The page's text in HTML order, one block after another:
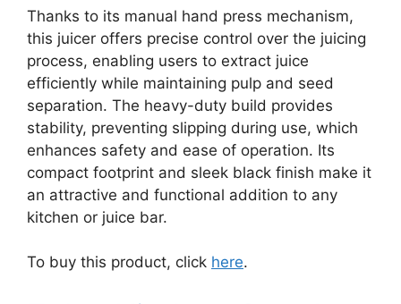
Thanks to its manual hand press mechanism,
this juicer offers precise control over the juicing
process, enabling users to extract juice
efficiently while maintaining pulp and seed
separation. The heavy-duty build provides
stability, preventing slipping during use, which
enhances safety and ease of operation. Its
compact footprint and sleek black finish make it
an attractive and functional addition to any
kitchen or juice bar.
To buy this product, click here.